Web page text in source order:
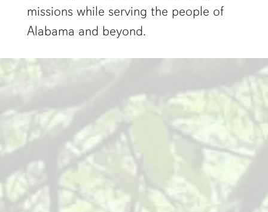
missions while serving the people of
Alabama and beyond.
two researchers work in a green pond"